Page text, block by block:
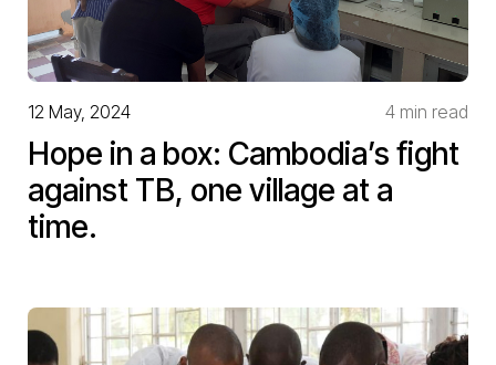
12 May, 2024 4 min read
Hope in a box: Cambodia’s fight
against TB, one village at a
time.